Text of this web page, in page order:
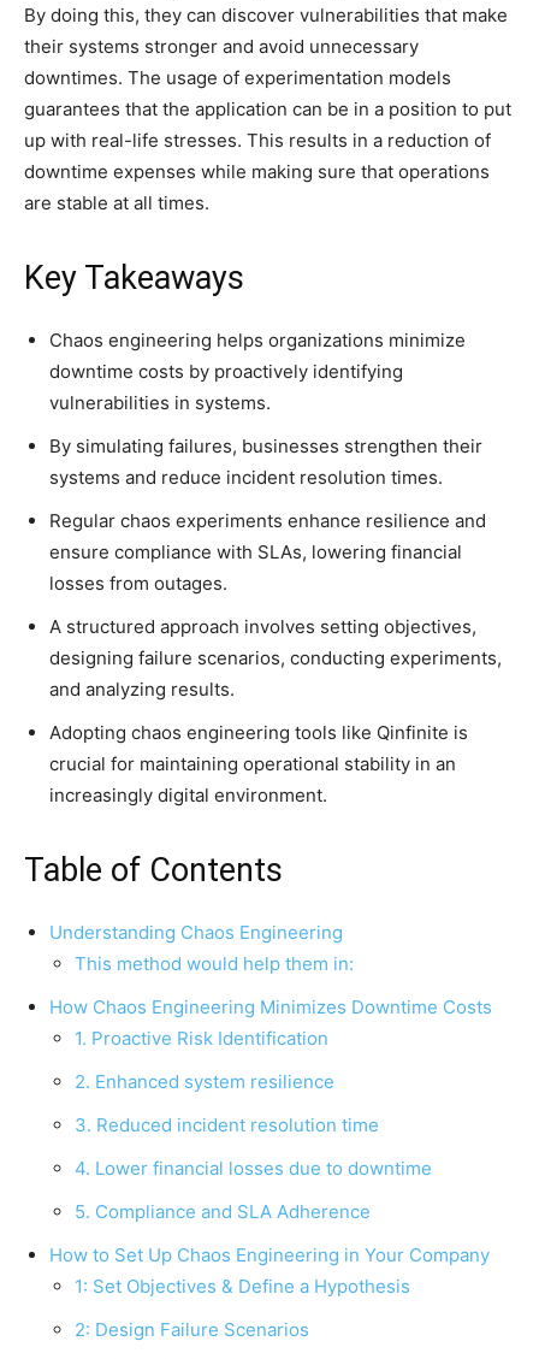
By doing this, they can discover vulnerabilities that make
their systems stronger and avoid unnecessary
downtimes. The usage of experimentation models
guarantees that the application can be in a position to put
up with real-life stresses. This results in a reduction of
downtime expenses while making sure that operations
are stable at all times.
Key Takeaways
Chaos engineering helps organizations minimize
downtime costs by proactively identifying
vulnerabilities in systems.
By simulating failures, businesses strengthen their
systems and reduce incident resolution times.
Regular chaos experiments enhance resilience and
ensure compliance with SLAs, lowering financial
losses from outages.
A structured approach involves setting objectives,
designing failure scenarios, conducting experiments,
and analyzing results.
Adopting chaos engineering tools like Qinfinite is
crucial for maintaining operational stability in an
increasingly digital environment.
Table of Contents
Understanding Chaos Engineering
This method would help them in:
How Chaos Engineering Minimizes Downtime Costs
1. Proactive Risk Identification
2. Enhanced system resilience
3. Reduced incident resolution time
4. Lower financial losses due to downtime
5. Compliance and SLA Adherence
How to Set Up Chaos Engineering in Your Company
1: Set Objectives & Define a Hypothesis
2: Design Failure Scenarios